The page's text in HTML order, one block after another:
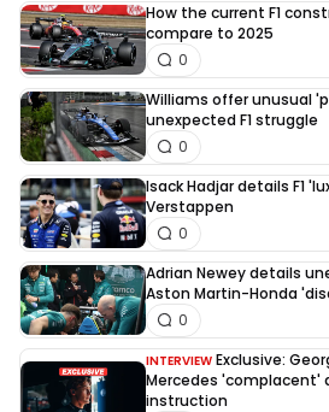
How the current F1
compare to 2025
0
Williams offer unusual
unexpected F1 struggle
0
Isack Hadjar details F1
Verstappen
0
Adrian Newey details
Aston Martin-Honda
0
INTERVIEW Exclusive:
Mercedes 'complacent'
instruction